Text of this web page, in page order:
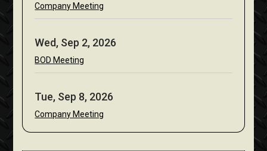
Company Meeting
Wed, Sep 2, 2026
BOD Meeting
Tue, Sep 8, 2026
Company Meeting